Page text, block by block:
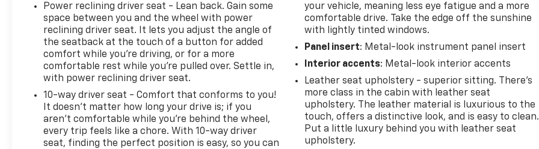
Power reclining driver seat - Lean back. Gain some
space between you and the wheel with power
reclining driver seat. It lets you adjust the angle of
the seatback at the touch of a button for added
comfort while you’re driving, or for a more
comfortable rest while you’re pulled over. Settle in,
with power reclining driver seat.
10-way driver seat - Comfort that conforms to you!
It doesn't matter how long your drive is; if you
aren't comfortable while you're behind the wheel,
every trip feels like a chore. With 10-way driver
seat, finding the perfect position is easy, so you can
your vehicle, meaning less eye fatigue and a more
comfortable drive. Take the edge off the sunshine
with lightly tinted windows.
Panel insert: Metal-look instrument panel insert
Interior accents: Metal-look interior accents
Leather seat upholstery - superior sitting. There’s
more class in the cabin with leather seat
upholstery. The leather material is luxurious to the
touch, offers a distinctive look, and is easy to clean.
Put a little luxury behind you with leather seat
upholstery.